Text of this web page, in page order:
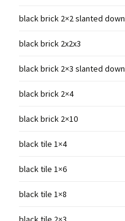
black brick 2×2 slanted down
black brick 2x2x3
black brick 2×3 slanted down
black brick 2×4
black brick 2×10
black tile 1×4
black tile 1×6
black tile 1×8